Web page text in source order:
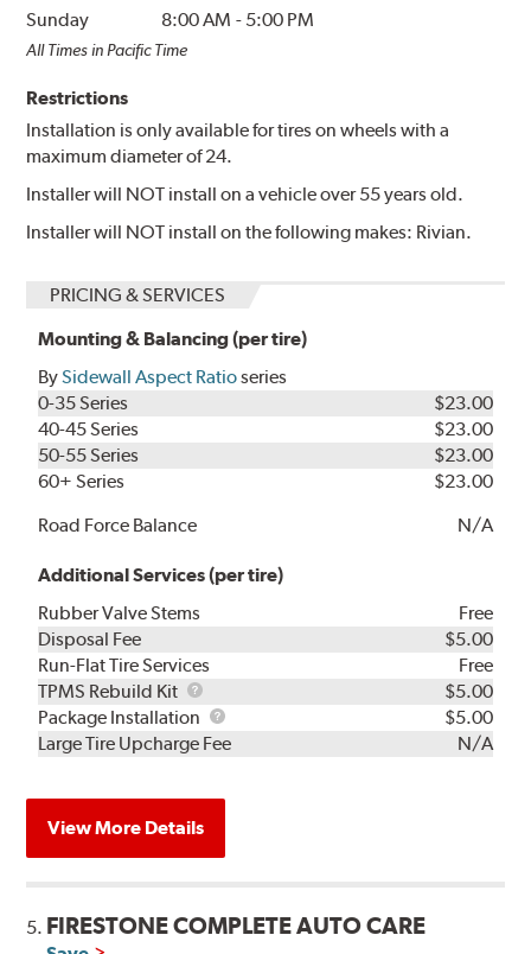
Sunday
8:00 AM - 5:00 PM
All Times in Pacific Time
Restrictions
Installation is only available for tires on wheels with a
maximum diameter of 24.
Installer will NOT install on a vehicle over 55 years old.
Installer will NOT install on the following makes: Rivian.
PRICING & SERVICES
Mounting & Balancing (per tire)
BySidewall Aspect Ratioseries
0-35 Series
$23.00
40-45 Series
$23.00
50-55 Series
$23.00
60+ Series
$23.00
Road Force Balance
N/A
Additional Services (per tire)
Rubber Valve Stems
Free
Disposal Fee
$5.00
Run-Flat Tire Services
Free
TPMS Rebuild Kit
TPMS
Rebuild
Kit
$5.00
Package Installation
Package
Installation
$5.00
Large Tire Upcharge Fee
N/A
View More Details
5. FIRESTONE COMPLETE AUTO CARE